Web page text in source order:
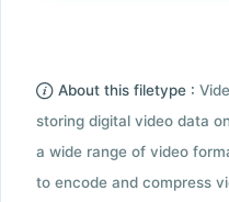
About this filetype :
storing digital video data
a wide range of video
to encode and compress